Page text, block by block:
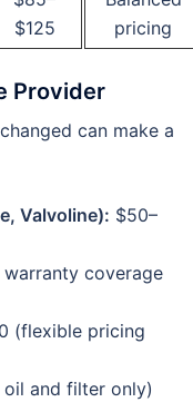
$125
pricing
Provider
can make a
Valvoline): $50–
coverage
(flexible pricing
and filter only)